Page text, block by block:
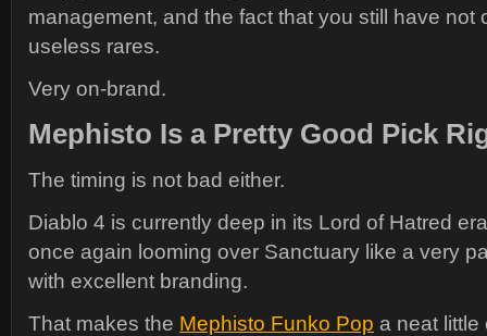
management, and the fact that you still have not
useless rares.
Very on-brand.
Mephisto Is a Pretty Good Pick
The timing is not bad either.
Diablo 4 is currently deep in its Lord of Hatred
once again looming over Sanctuary like a very
with excellent branding.
That makes the Mephisto Funko Pop a neat little